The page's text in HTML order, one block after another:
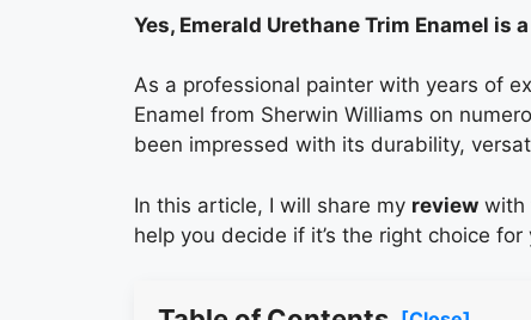
Yes, Emerald Urethane Trim Enamel
As a professional painter with years of
Enamel from Sherwin Williams on
been impressed with its durability,
In this article, I will share my review with
help you decide if it’s the right choice